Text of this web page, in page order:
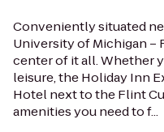
Conveniently situated
University of Michigan –
center of it all. Whether
leisure, the Holiday Inn
Hotel next to the Flint
amenities you need to f...